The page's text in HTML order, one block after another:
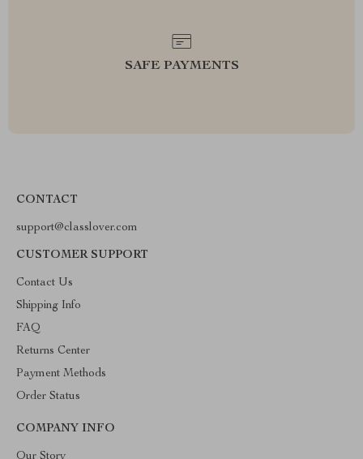
SAFE PAYMENTS
CONTACT
support@classlover.com
CUSTOMER SUPPORT
Contact Us
Shipping Info
FAQ
Returns Center
Payment Methods
Order Status
COMPANY INFO